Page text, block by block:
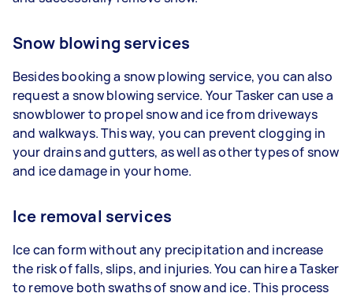
Snow blowing services
Besides booking a snow plowing service, you can also
request a snow blowing service. Your Tasker can use a
snowblower to propel snow and ice from driveways
and walkways. This way, you can prevent clogging in
your drains and gutters, as well as other types of snow
and ice damage in your home.
Ice removal services
Ice can form without any precipitation and increase
the risk of falls, slips, and injuries. You can hire a Tasker
to remove both swaths of snow and ice. This process